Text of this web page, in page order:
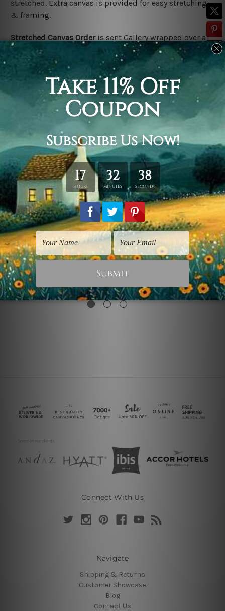
stretched. Extra canvas is provided for easy stretching
& framing.
Stretched Canvas Order is sent Gallery wrapped over a
solid wooden frame (Ready-To-Hang).
*Outer frame
border is not included in stretched canvas orders.
Related Products
$25.00 $25.00
Connect With Us
Navigate
Shipping & Returns
Customer Showcase
Blog
Contact Us